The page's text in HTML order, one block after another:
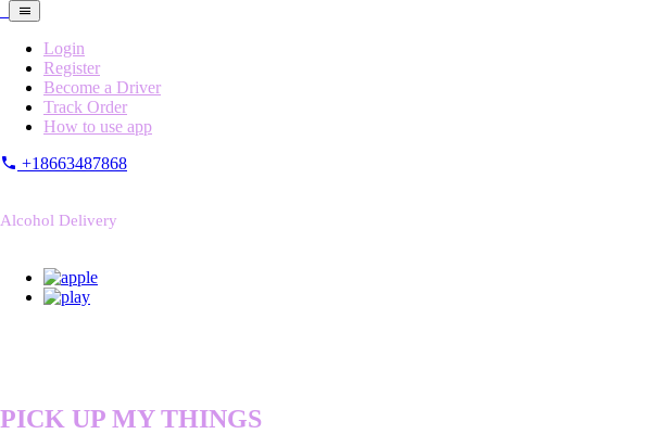
Login
Register
Become a Driver
Track Order
How to use app
+18663487868
Alcohol Delivery
PICK UP MY THINGS